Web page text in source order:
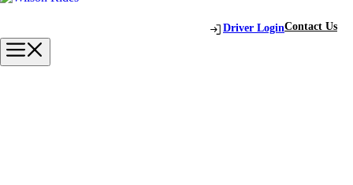
content
Driver LoginContact Us